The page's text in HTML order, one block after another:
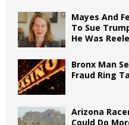
Mayes And
To Sue
He Was
Bronx Man
Fraud Ring
Arizona
Could Do